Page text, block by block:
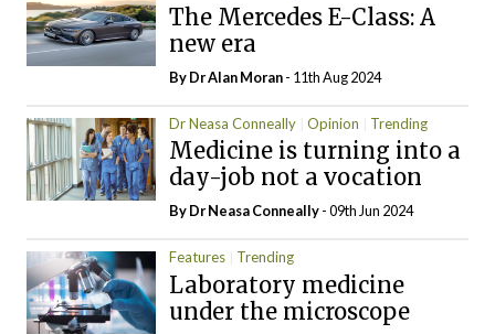
The Mercedes E-Class: A
new era
By Dr Alan Moran- 11th Aug 2024
Dr Neasa Conneally Opinion Trending
Medicine is turning into a
day-job not a vocation
By Dr Neasa Conneally- 09th Jun 2024
Features Trending
Laboratory medicine
under the microscope